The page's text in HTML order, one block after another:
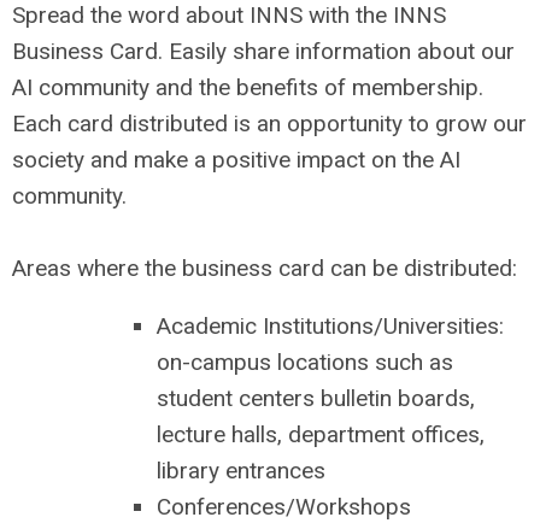
Spread the word about INNS with the INNS
Business Card. Easily share information about our
AI community and the benefits of membership.
Each card distributed is an opportunity to grow our
society and make a positive impact on the AI
community.
Areas where the business card can be distributed:
Academic Institutions/Universities:
on-campus locations such as
student centers bulletin boards,
lecture halls, department offices,
library entrances
Conferences/Workshops